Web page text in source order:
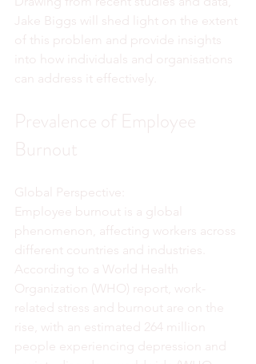
Jake Biggs will shed light on the extent
of this problem and provide insights
into how individuals and organisations
can address it effectively.
Prevalence of Employee
Burnout
Global Perspective:
Employee burnout is a global
phenomenon, affecting workers across
different countries and industries.
According to a World Health
Organization (WHO) report, work-
related stress and burnout are on the
rise, with an estimated 264 million
people experiencing depression and